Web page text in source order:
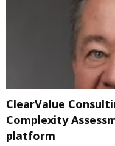
ClearValue
Complexity
platform